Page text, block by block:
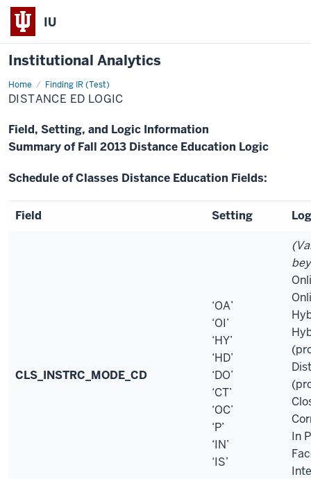
IU
Institutional Analytics
Home Finding IR (Test)
Distance
Ed
Logic
DISTANCE ED LOGIC
Field, Setting, and Logic Information
Summary of Fall 2013 Distance Education Logic
Schedule of Classes Distance Education Fields:
Field Setting
CLS_INSTRC_MODE_CD
‘OA’
‘OI’
‘HY’
‘HD’
‘DO’
‘CT’
‘OC’
‘P’
‘IN’
‘IS’
In